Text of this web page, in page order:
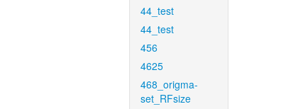
44_test
44_test
456
4625
468_origma-
set_RFsize